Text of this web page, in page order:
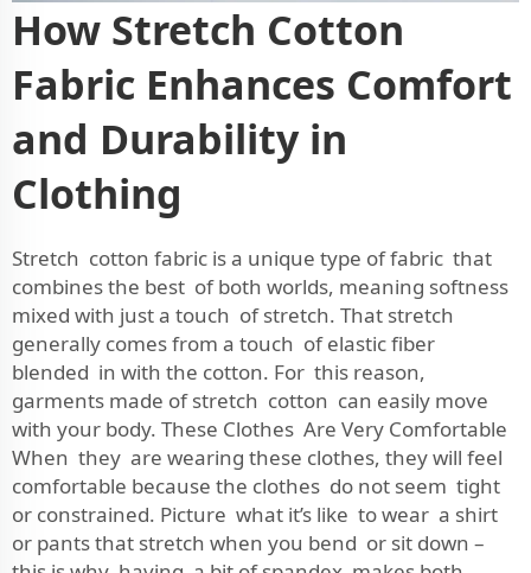
How Stretch Cotton
Fabric Enhances Comfort
and Durability in
Clothing
Stretch cotton fabric is a unique type of fabric that
combines the best of both worlds, meaning softness
mixed with just a touch of stretch. That stretch
generally comes from a touch of elastic fiber
blended in with the cotton. For this reason,
garments made of stretch cotton can easily move
with your body. These Clothes Are Very Comfortable
When they are wearing these clothes, they will feel
comfortable because the clothes do not seem tight
or constrained. Picture what it’s like to wear a shirt
or pants that stretch when you bend or sit down –